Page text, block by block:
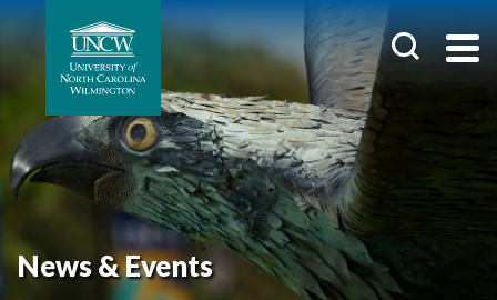
News & Events